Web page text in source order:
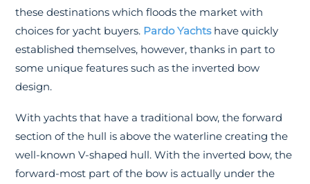
these destinations which floods the market with
choices for yacht buyers. Pardo Yachtshave quickly
established themselves, however, thanks in part to
some unique features such as the inverted bow
design.
With yachts that have a traditional bow, the forward
section of the hull is above the waterline creating the
well-known V-shaped hull. With the inverted bow, the
forward-most part of the bow is actually under the